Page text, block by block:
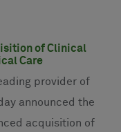
of Clinical
Care
provider of
announced the
acquisition of